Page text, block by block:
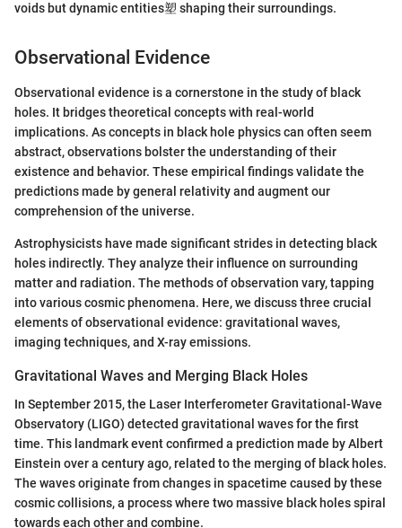
voids but dynamic entities塑 shaping their surroundings.
Observational Evidence
Observational evidence is a cornerstone in the study of black
holes. It bridges theoretical concepts with real-world
implications. As concepts in black hole physics can often seem
abstract, observations bolster the understanding of their
existence and behavior. These empirical findings validate the
predictions made by general relativity and augment our
comprehension of the universe.
Astrophysicists have made significant strides in detecting black
holes indirectly. They analyze their influence on surrounding
matter and radiation. The methods of observation vary, tapping
into various cosmic phenomena. Here, we discuss three crucial
elements of observational evidence: gravitational waves,
imaging techniques, and X-ray emissions.
Gravitational Waves and Merging Black Holes
In September 2015, the Laser Interferometer Gravitational-Wave
Observatory (LIGO) detected gravitational waves for the first
time. This landmark event confirmed a prediction made by Albert
Einstein over a century ago, related to the merging of black holes.
The waves originate from changes in spacetime caused by these
cosmic collisions, a process where two massive black holes spiral
towards each other and combine.